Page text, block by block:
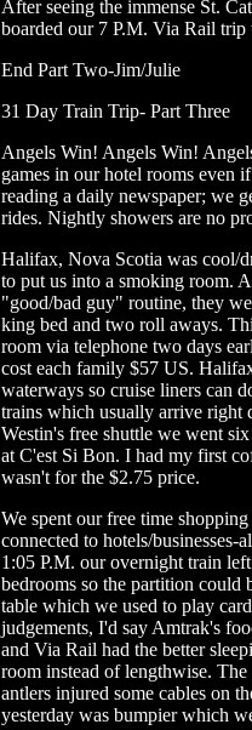
After seeing the immense St.
boarded our 7 P.M. Via Rail
End Part Two-Jim/Julie
31 Day Train Trip- Part Three
Angels Win! Angels Win!
games in our hotel rooms even
reading a daily newspaper; we
rides. Nightly showers are no
Halifax, Nova Scotia was cool/
to put us into a smoking room.
"good/bad guy" routine, they
king bed and two roll aways.
room via telephone two days
cost each family $57 US.
waterways so cruise liners can
trains which usually arrive right
Westin's free shuttle we went
at C'est Si Bon. I had my first
wasn't for the $2.75 price.
We spent our free time
connected to hotels/
1:05 P.M. our overnight train
bedrooms so the partition could
table which we used to play
judgements, I'd say Amtrak's
and Via Rail had the better
room instead of lengthwise.
antlers injured some cables on
yesterday was bumpier which